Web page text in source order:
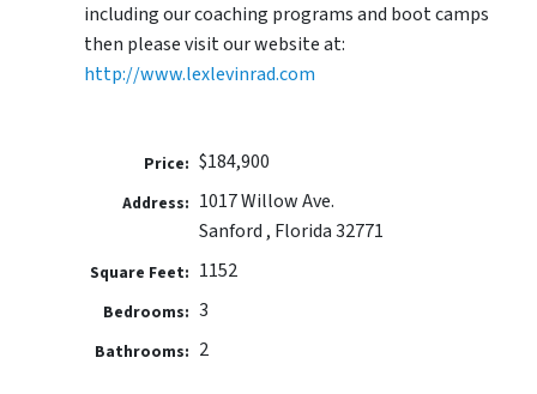
including our coaching programs and boot camps
then please visit our website at:
http://www.lexlevinrad.com
Price: $184,900
Address: 1017 Willow Ave.
Sanford , Florida 32771
Square Feet: 1152
Bedrooms: 3
Bathrooms: 2